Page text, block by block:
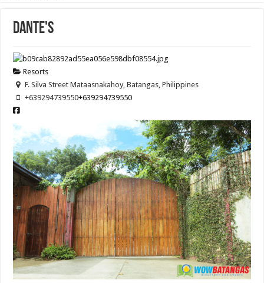
Dante's
Resorts
F. Silva Street Mataasnakahoy, Batangas, Philippines
+639294739550+639294739550